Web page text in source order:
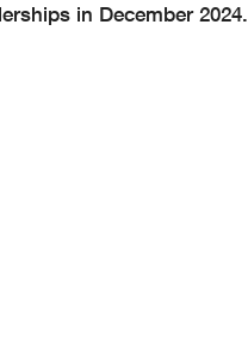
in December 2024.